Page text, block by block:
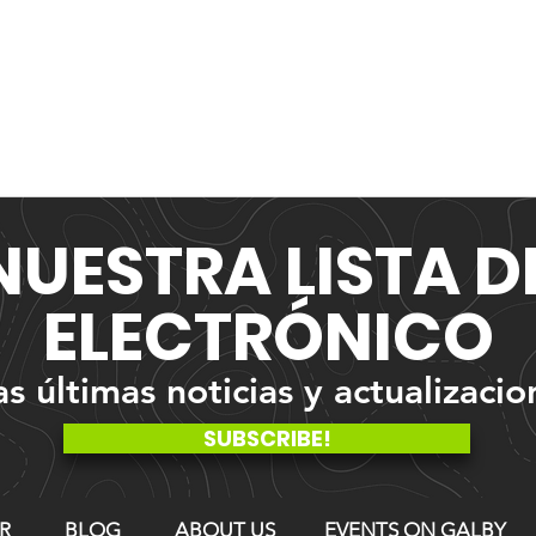
LISTA
ELECTRÓNICO
últimas noticias y
SUBSCRIBE!
BLOG ABOUT US EVENTS ON GALBY